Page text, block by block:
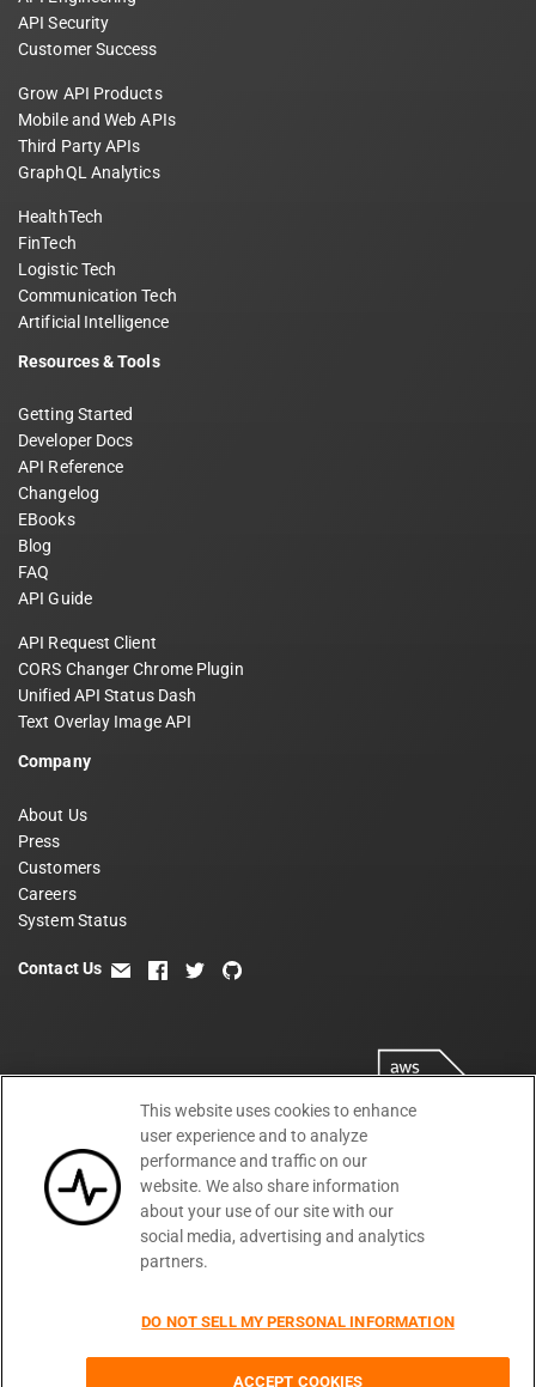
API Security
Customer Success
Grow API Products
Mobile and Web APIs
Third Party APIs
GraphQL Analytics
HealthTech
FinTech
Logistic Tech
Communication Tech
Artificial Intelligence
Resources & Tools
Getting Started
Developer Docs
API Reference
Changelog
EBooks
Blog
FAQ
API Guide
API Request Client
CORS Changer Chrome Plugin
Unified API Status Dash
Text Overlay Image API
Company
About Us
Press
Customers
Careers
System Status
Contact Us emailfacebook
twittergithub
Privacy Security PSA
DPA
Cookie Preferences
©
This website uses cookies to enhance
user experience and to analyze
performance and traffic on our
website. We also share information
about your use of our site with our
social media, advertising and analytics
partners.
DO NOT SELL MY PERSONAL INFORMATION
ACCEPT COOKIES